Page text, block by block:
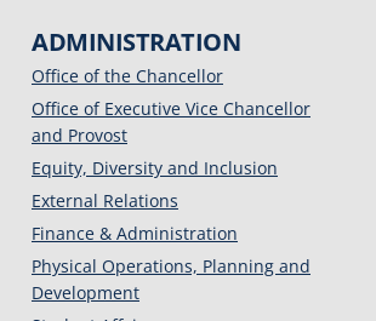
ADMINISTRATION
Office of the Chancellor
Office of Executive Vice Chancellor
and Provost
Equity, Diversity and Inclusion
External Relations
Finance & Administration
Physical Operations, Planning and
Development